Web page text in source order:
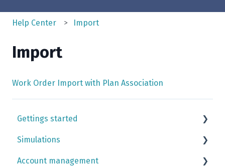
Help Center Import
Import
Work Order Import with Plan Association
Gettings started
Simulation case tutorials
Simulations
Input library
Account management